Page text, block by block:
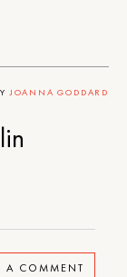
JOANNA GODDARD
A COMMENT